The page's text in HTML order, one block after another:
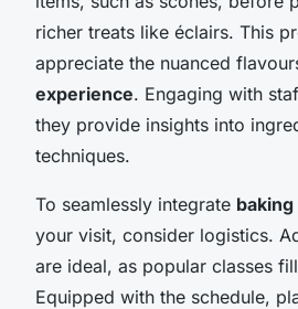
richer treats like éclairs. This
appreciate the nuanced
experience. Engaging with
they provide insights into
techniques.
To seamlessly integrate
your visit, consider logistics.
are ideal, as popular classes
Equipped with the schedule,